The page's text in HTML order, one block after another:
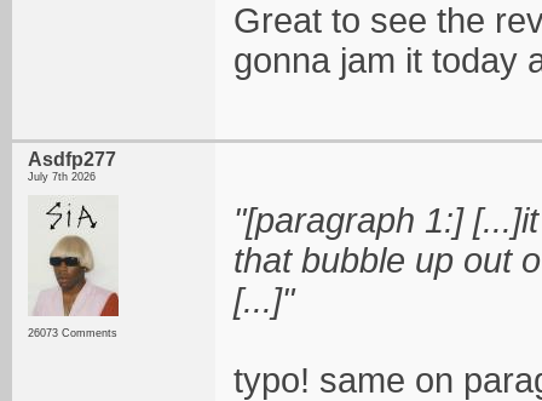
Great to see the
gonna jam it today
Asdfp277
July 7th 2026
26073 Comments
"[paragraph 1:]
that bubble up out
[...]"
typo! same on